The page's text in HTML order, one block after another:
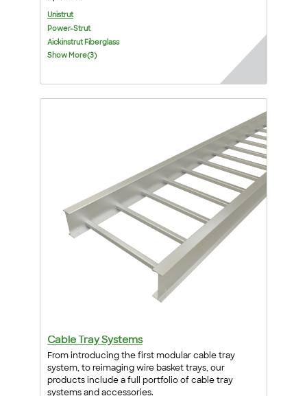
Unistrut
Power-Strut
Aickinstrut Fiberglass
Show More(3)
Cable Tray Systems
From introducing the first modular cable tray
system, to reimaging wire basket trays, our
products include a full portfolio of cable tray
systems and accessories.